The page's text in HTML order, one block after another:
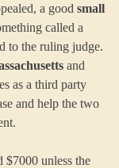
a good small
called a
to the ruling judge.
and
as a third party
and help the two
$7000 unless the